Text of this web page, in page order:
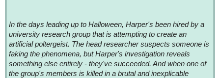
In the days leading up to Halloween, Harper's been hired by a
university research group that is attempting to create an
artificial poltergeist. The head researcher suspects someone is
faking the phenomena, but Harper's investigation reveals
something else entirely - they've succeeded. And when one of
the group's members is killed in a brutal and inexplicable